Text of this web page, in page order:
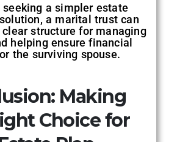
seeking a simpler estate
a marital trust can
clear structure for managing
helping ensure financial
the surviving spouse.
Making
Choice for